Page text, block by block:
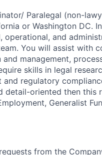
Paralegal (non-
or Washington DC.
operational, and
You will assist with
management,
skills in legal
regulatory
detail-oriented then this
Generalist
from the